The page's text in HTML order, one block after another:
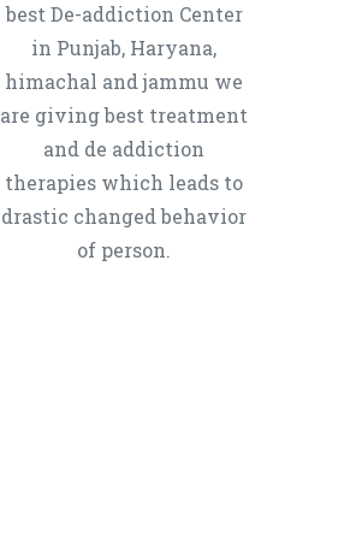
best De-addiction Center
in Punjab, Haryana,
himachal and jammu we
are giving best treatment
and de addiction
therapies which leads to
drastic changed behavior
of person.